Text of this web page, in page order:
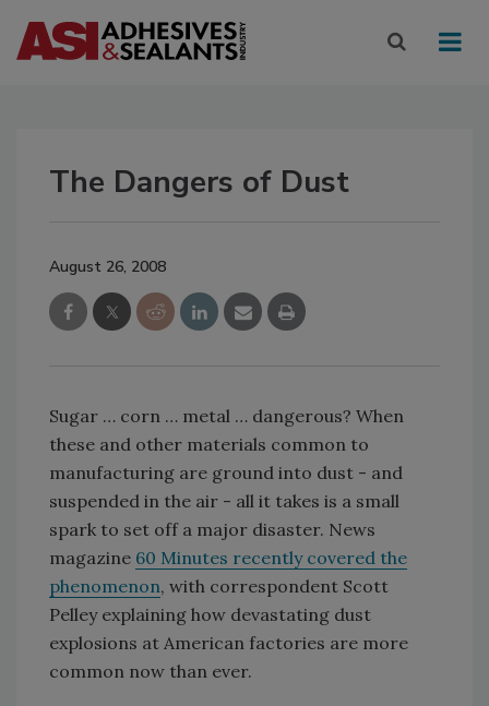
The Dangers of Dust
August 26, 2008
Sugar … corn … metal … dangerous? When
these and other materials common to
manufacturing are ground into dust - and
suspended in the air - all it takes is a small
spark to set off a major disaster. News
magazine 60 Minutes recently covered the
phenomenon, with correspondent Scott
Pelley explaining how devastating dust
explosions at American factories are more
common now than ever.